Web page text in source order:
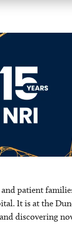
patient
It is at the
discovering